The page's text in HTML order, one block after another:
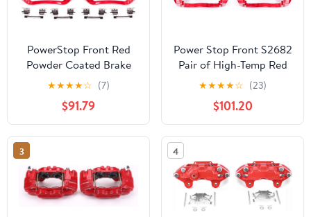
PowerStop Front Red
Powder Coated Brake
Caliper Pair For Toyota
Avalon 2005-07 |Camry
2005-06 |Sienna 2004-
10 |Solara 2004-08 -
High Temp Brake
Caliper Upgrade, S2714
★★★★☆ (7)
$91.79
Power Stop Front S2682
Pair of High-Temp Red
Powder Coated Calipers
★★★★☆ (23)
$101.20
3 4